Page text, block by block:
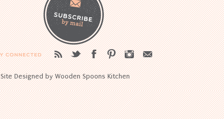
Site Designed by Wooden Spoons Kitchen